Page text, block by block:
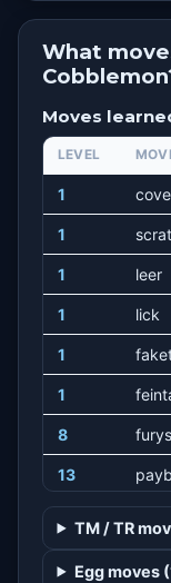
What
Moves
LEVEL
1
1
1 leer
1 lick
1
1
8
13
22 slash
TM / TR
Egg moves